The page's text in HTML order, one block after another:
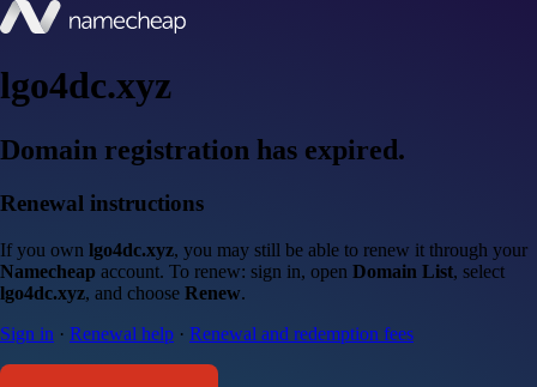
lgo4dc.xyz
Domain registration has expired.
Renewal instructions
If you own lgo4dc.xyz, you may still be able to renew it through your
Namecheap account. To renew: sign in, open Domain List, select
lgo4dc.xyz, and choose Renew.
Sign in · Renewal help · Renewal and redemption fees